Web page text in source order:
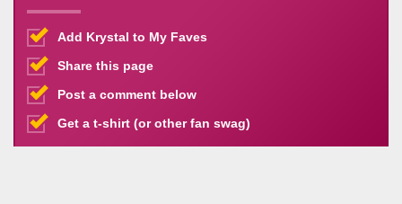
Add Krystal to My Faves
Share this page
Post a comment below
Get a t-shirt (or other fan swag)